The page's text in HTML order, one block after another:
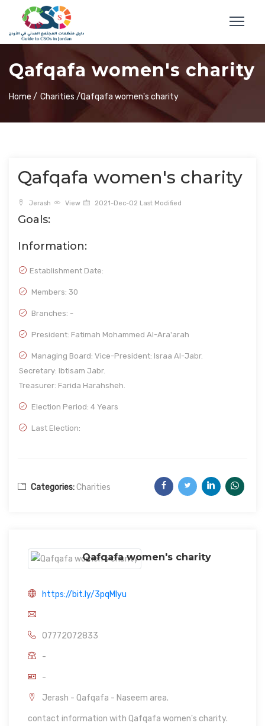
Qafqafa women's charity
Home / Charities /Qafqafa women's charity
Qafqafa women's charity
Jerash View 2021-Dec-02 Last Modified
Goals:
Information:
Establishment Date:
Members: 30
Branches: -
President: Fatimah Mohammed Al-Ara'arah
Managing Board: Vice-President: Israa Al-Jabr.
Secretary: Ibtisam Jabr.
Treasurer: Farida Harahsheh.
Election Period: 4 Years
Last Election:
Categories:Charities
Qafqafa women's charity
https://bit.ly/3pqMIyu
07772072833
-
-
Jerash - Qafqafa - Naseem area.
contact information with Qafqafa women's charity.